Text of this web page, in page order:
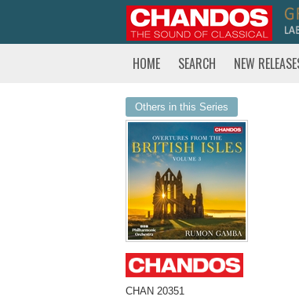
HOME SEARCH NEW
Others in this Series
CHAN 20351